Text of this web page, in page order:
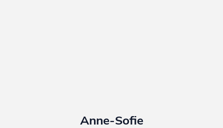
Anne-Sofie